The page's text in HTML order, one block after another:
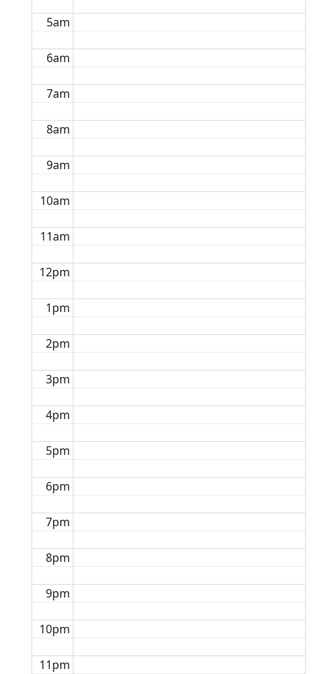
5am
6am
7am
8am
9am
10am
11am
12pm
1pm
2pm
3pm
4pm
5pm
6pm
7pm
8pm
9pm
10pm
11pm